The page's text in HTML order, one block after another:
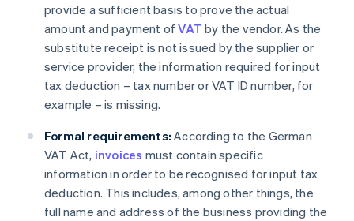
provide a sufficient basis to prove the actual
amount and payment ofVAT by the vendor. As the
substitute receipt is not issued by the supplier or
service provider, the information required for input
tax deduction – tax number or VAT ID number, for
example – is missing.
Formal requirements: According to the German
VAT Act, invoices must contain specific
information in order to be recognised for input tax
deduction. This includes, among other things, the
full name and address of the business providing the